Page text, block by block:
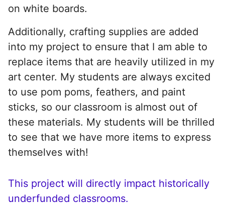
on white boards.
Additionally, crafting supplies are added
into my project to ensure that I am able to
replace items that are heavily utilized in my
art center. My students are always excited
to use pom poms, feathers, and paint
sticks, so our classroom is almost out of
these materials. My students will be thrilled
to see that we have more items to express
themselves with!
This project will directly impact historically
underfunded classrooms.